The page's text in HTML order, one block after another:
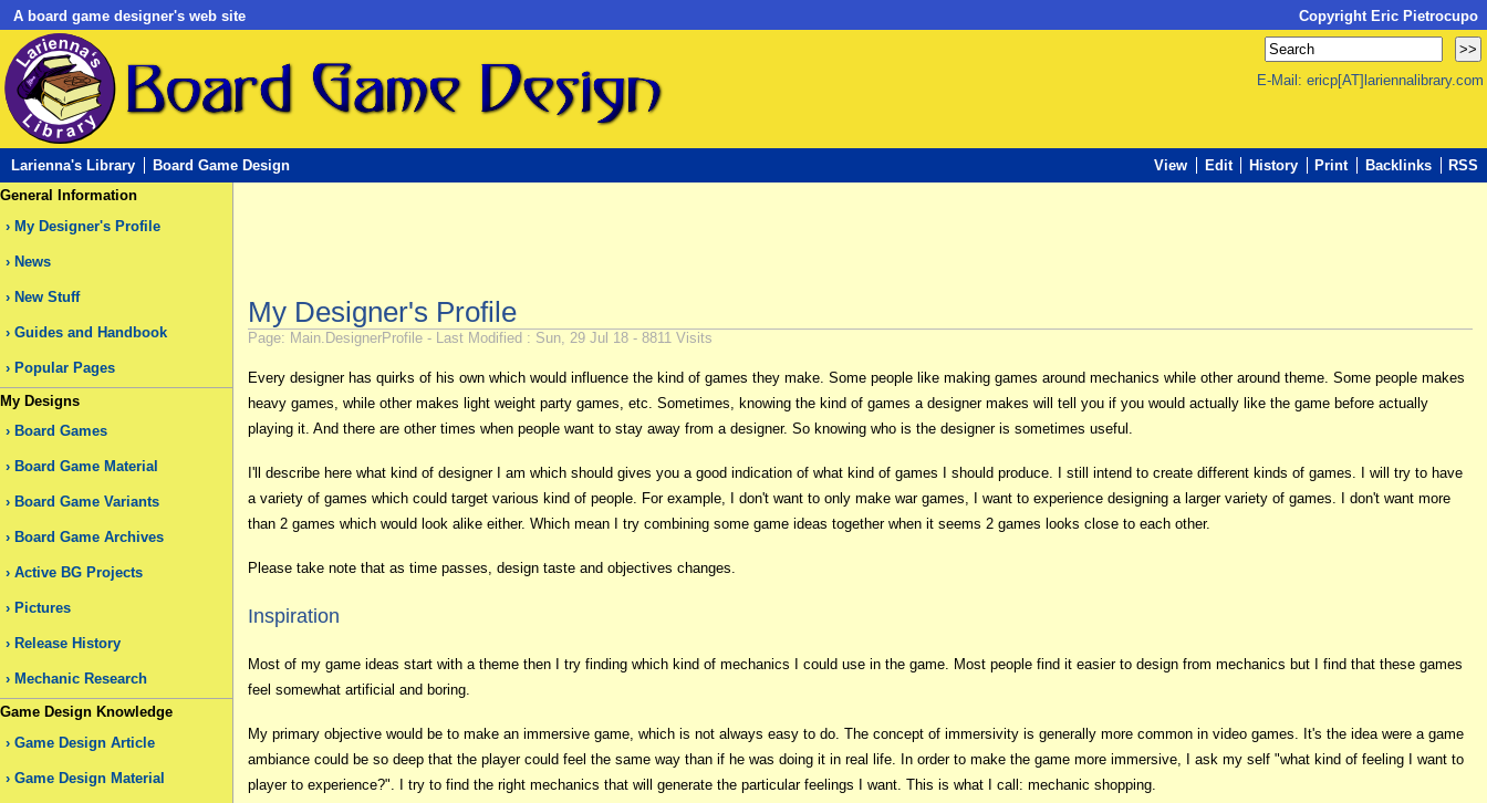
A board game designer's web site Copyright Eric Pietrocupo
E-Mail: ericp[AT]lariennalibrary.com
Larienna's Library Board Game Design View Edit History Print Backlinks
RSS
General Information
My Designer's Profile
News
New Stuff
Guides and Handbook
Popular Pages
My Designs
Board Games
Board Game Material
Board Game Variants
Board Game Archives
Active BG Projects
Pictures
Release History
Mechanic Research
Game Design Knowledge
Game Design Article
Game Design Material
My Designer's Profile
Page: Main.DesignerProfile - Last Modified : Sun, 29 Jul 18 - 8811 Visits
Every designer has quirks of his own which would influence the kind of games they make. Some people like making games around mechanics while other around theme. Some people makes
heavy games, while other makes light weight party games, etc. Sometimes, knowing the kind of games a designer makes will tell you if you would actually like the game before actually
playing it. And there are other times when people want to stay away from a designer. So knowing who is the designer is sometimes useful.
I'll describe here what kind of designer I am which should gives you a good indication of what kind of games I should produce. I still intend to create different kinds of games. I will try to have
a variety of games which could target various kind of people. For example, I don't want to only make war games, I want to experience designing a larger variety of games. I don't want more
than 2 games which would look alike either. Which mean I try combining some game ideas together when it seems 2 games looks close to each other.
Please take note that as time passes, design taste and objectives changes.
Inspiration
Most of my game ideas start with a theme then I try finding which kind of mechanics I could use in the game. Most people find it easier to design from mechanics but I find that these games
feel somewhat artificial and boring.
My primary objective would be to make an immersive game, which is not always easy to do. The concept of immersivity is generally more common in video games. It's the idea were a game
ambiance could be so deep that the player could feel the same way than if he was doing it in real life. In order to make the game more immersive, I ask my self "what kind of feeling I want to
player to experience?". I try to find the right mechanics that will generate the particular feelings I want. This is what I call: mechanic shopping.